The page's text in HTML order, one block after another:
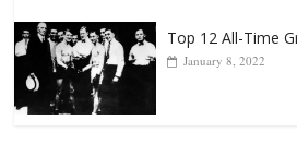
Top 12 All-Time